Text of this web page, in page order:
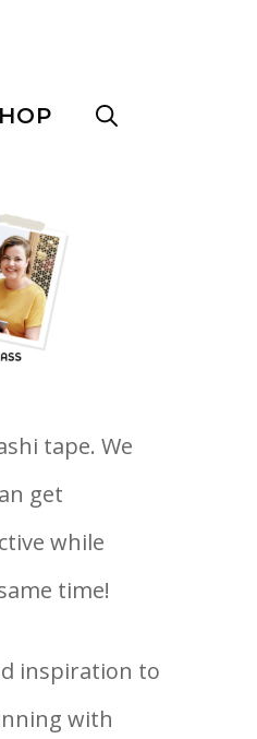
tape. We
get
while
time!
inspiration to
with